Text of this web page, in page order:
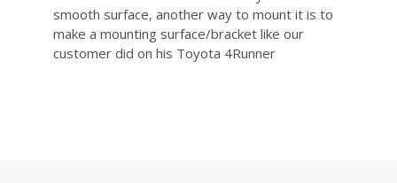
smooth surface, another way to mount it is to
make a mounting surface/bracket like our
customer did on his Toyota 4Runner